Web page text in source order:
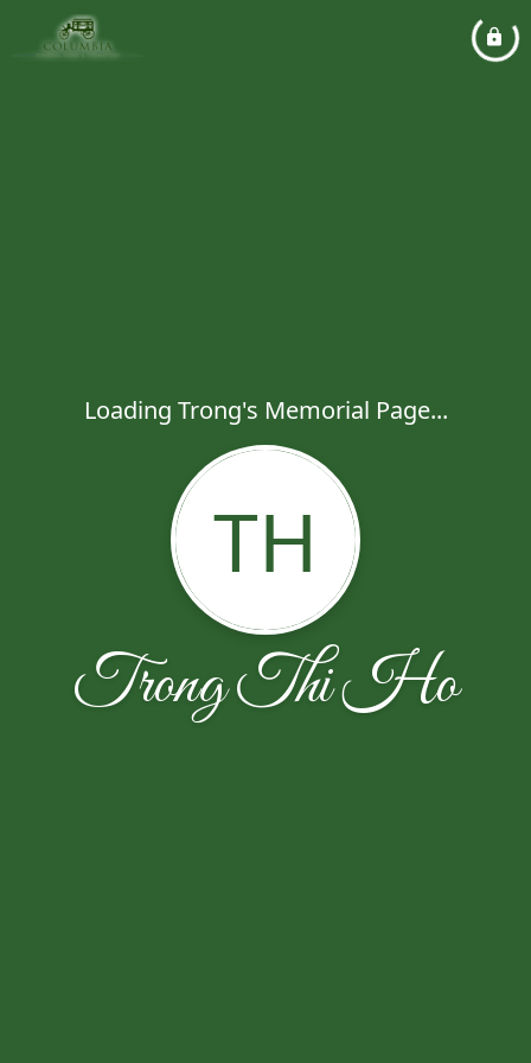
Loading Trong's Memorial Page...
TH
Trong Thi Ho